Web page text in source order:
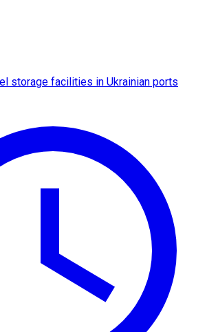
storage facilities in Ukrainian ports